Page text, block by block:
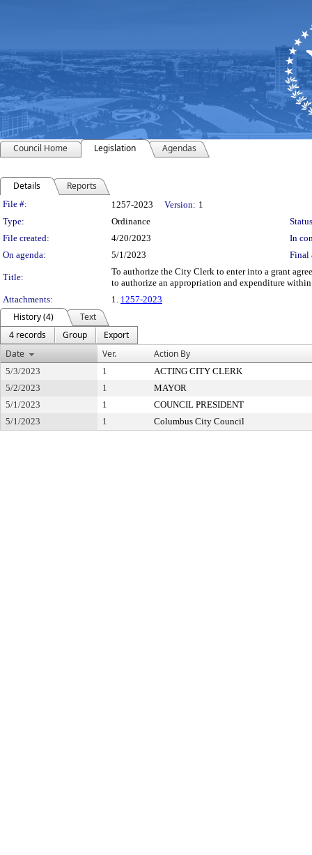
Council Home Legislation Agendas
Details Reports
Legislation Details
File #: 1257-2023 Version: 1
Type:
Ordinance
File created:
4/20/2023
In
On agenda:
5/1/2023 Final
Title:
To authorize the City Clerk to enter into a grant
to authorize an appropriation and expenditure
Attachments:
1. 1257-2023
History (4)
Text
4 records
Group
Export
Date
Ver. Action By
5/3/2023 1
ACTING CITY CLERK
5/2/2023
1
MAYOR
5/1/2023
1
COUNCIL PRESIDENT
5/1/2023
1 Columbus City Council